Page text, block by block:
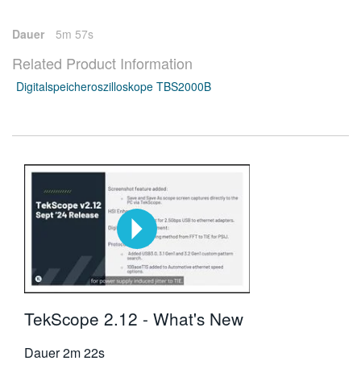
Dauer 5m 57s
Related Product Information
Digitalspeicheroszilloskope TBS2000B
TekScope 2.12 - What's New
Dauer2m 22s